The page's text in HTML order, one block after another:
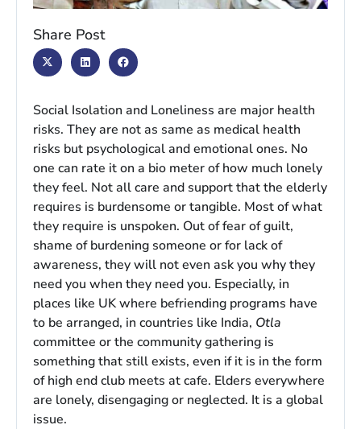
Share Post
Social Isolation and Loneliness are major health
risks. They are not as same as medical health
risks but psychological and emotional ones. No
one can rate it on a bio meter of how much lonely
they feel. Not all care and support that the elderly
requires is burdensome or tangible. Most of what
they require is unspoken. Out of fear of guilt,
shame of burdening someone or for lack of
awareness, they will not even ask you why they
need you when they need you. Especially, in
places like UK where befriending programs have
to be arranged, in countries like India, Otla
committee or the community gathering is
something that still exists, even if it is in the form
of high end club meets at cafe. Elders everywhere
are lonely, disengaging or neglected. It is a global
issue.